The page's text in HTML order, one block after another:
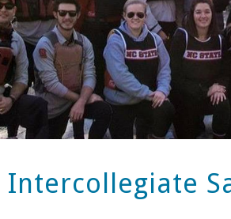
Intercollegiate